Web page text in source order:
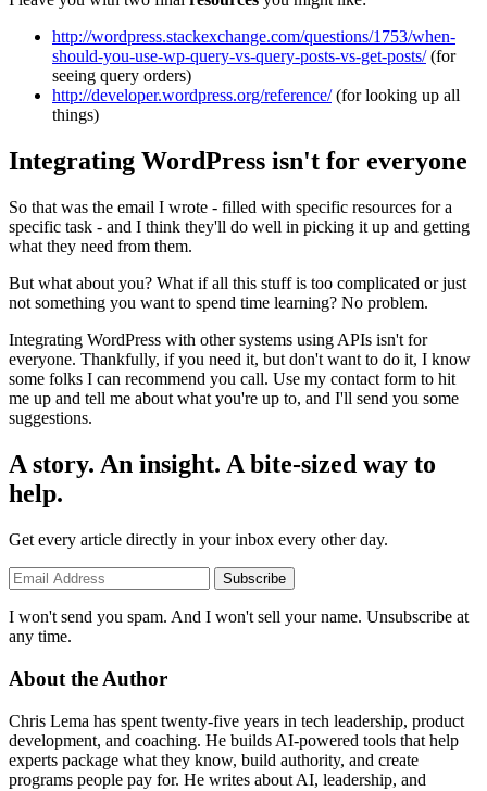
http://wordpress.stackexchange.com/questions/1753/when-
should-you-use-wp-query-vs-query-posts-vs-get-posts/(for
seeing query orders)
http://developer.wordpress.org/reference/(for looking up all
things)
Integrating WordPress isn't for everyone
So that was the email I wrote - filled with specific resources for a
specific task - and I think they'll do well in picking it up and getting
what they need from them.
But what about you? What if all this stuff is too complicated or just
not something you want to spend time learning? No problem.
Integrating WordPress with other systems using APIs isn't for
everyone. Thankfully, if you need it, but don't want to do it, I know
some folks I can recommend you call. Use my contact form to hit
me up and tell me about what you're up to, and I'll send you some
suggestions.
A story. An insight. A bite-sized way to
help.
Get every article directly in your inbox every other day.
Subscribe
I won't send you spam. And I won't sell your name. Unsubscribe at
any time.
About the Author
Chris Lema has spent twenty-five years in tech leadership, product
development, and coaching. He builds AI-powered tools that help
experts package what they know, build authority, and create
programs people pay for. He writes about AI, leadership, and